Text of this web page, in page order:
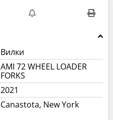
Вилки
AMI 72 WHEEL LOADER
FORKS
2021
Canastota, New York